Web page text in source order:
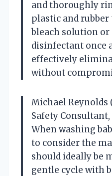
and thoroughly
plastic and
bleach solution or
disinfectant once
effectively
without
Michael Reynolds
Safety
When washing
to consider the
should ideally be
gentle cycle with